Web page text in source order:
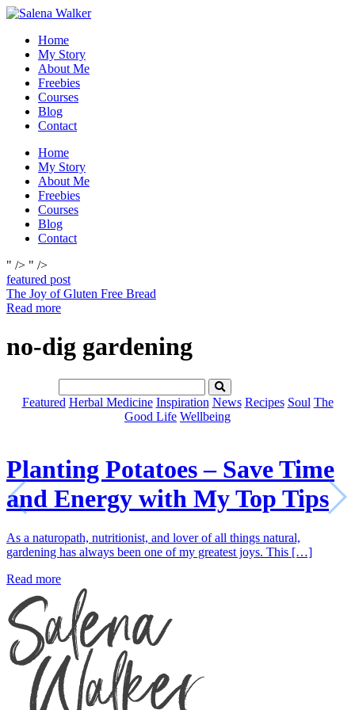
Skip
contentHome
My Story
About Me
Freebies
Courses
Blog
Contact
Home
My Story
About Me
Freebies
Courses
Blog
Contact
" /> " />
featured post
The Joy of Gluten Free Bread
Read more
no-dig gardening
Featured Herbal Medicine Inspiration News Recipes Soul The
Good Life Wellbeing
Planting Potatoes – Save Time
and Energy with My Top Tips
As a naturopath, nutritionist, and lover of all things natural,
gardening has always been one of my greatest joys. This […]
Read more